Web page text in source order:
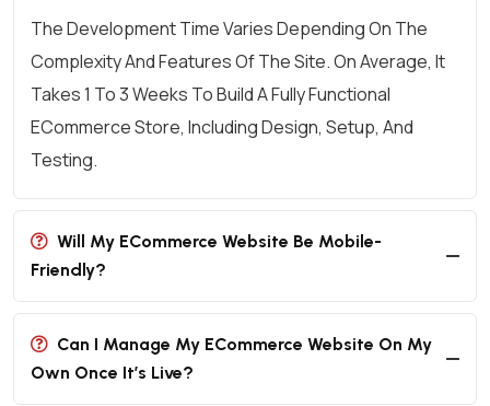
The Development Time Varies Depending On The
Complexity And Features Of The Site. On Average, It
Takes 1 To 3 Weeks To Build A Fully Functional
ECommerce Store, Including Design, Setup, And
Testing.
Will My ECommerce Website Be Mobile-
Friendly?
Can I Manage My ECommerce Website On My
Own Once It’s Live?